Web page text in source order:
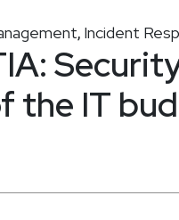
, Incident
the IT